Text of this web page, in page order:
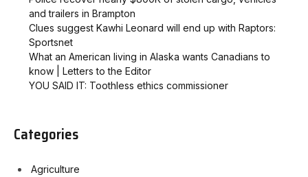
and trailers in Brampton
Clues suggest Kawhi Leonard will end up with Raptors:
Sportsnet
What an American living in Alaska wants Canadians to
know | Letters to the Editor
YOU SAID IT: Toothless ethics commissioner
Categories
Agriculture